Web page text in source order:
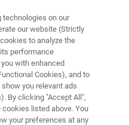
technologies on our
our website (Strictly
to analyze the
performance
with enhanced
Cookies), and to
you relevant ads
By clicking "Accept All",
listed above. You
your preferences at any